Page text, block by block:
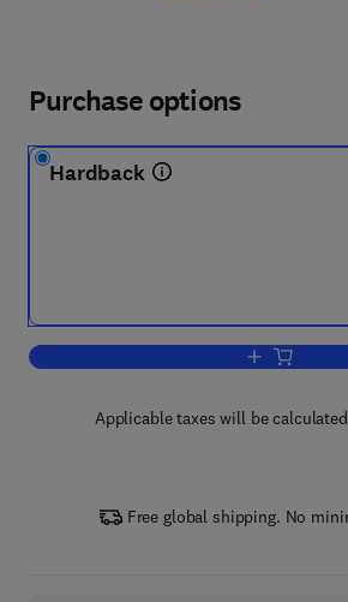
Purchase options
Hardback
Add to
Applicable taxes will be
Free global shipping. No